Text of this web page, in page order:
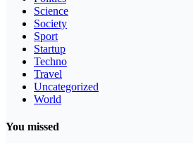
Science
Society
Sport
Startup
Techno
Travel
Uncategorized
World
You missed